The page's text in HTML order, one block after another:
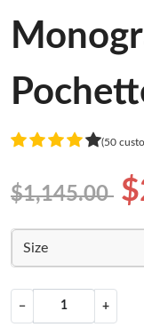
(50
$1,145.00
Size
− +